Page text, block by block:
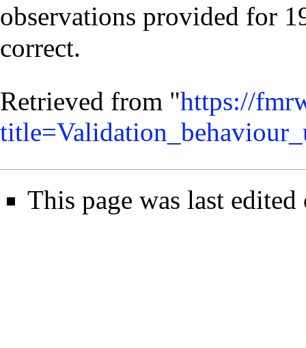
observations provided for
correct.
Retrieved from "https://
This page was last